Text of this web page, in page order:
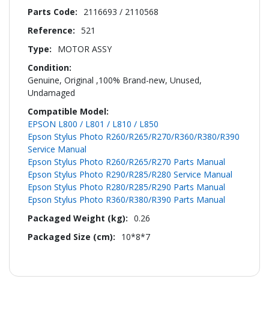
2116693 / 2110568
521
MOTOR ASSY
Genuine, Original ,100% Brand-new, Unused,
Undamaged
EPSON L800 / L801 / L810 / L850
Epson Stylus Photo R260/R265/R270/R360/R380/R390
Service Manual
Epson Stylus Photo R260/R265/R270 Parts Manual
Epson Stylus Photo R290/R285/R280 Service Manual
Epson Stylus Photo R280/R285/R290 Parts Manual
Epson Stylus Photo R360/R380/R390 Parts Manual
0.26
10*8*7